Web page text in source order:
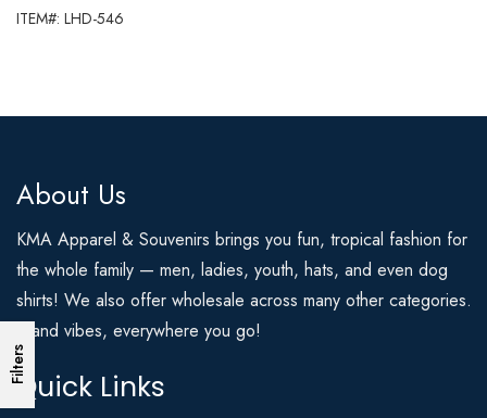
Filters
ITEM#: LHD-546
About Us
KMA Apparel & Souvenirs brings you fun, tropical fashion for
the whole family — men, ladies, youth, hats, and even dog
shirts! We also offer wholesale across many other categories.
Island vibes, everywhere you go!
Quick Links